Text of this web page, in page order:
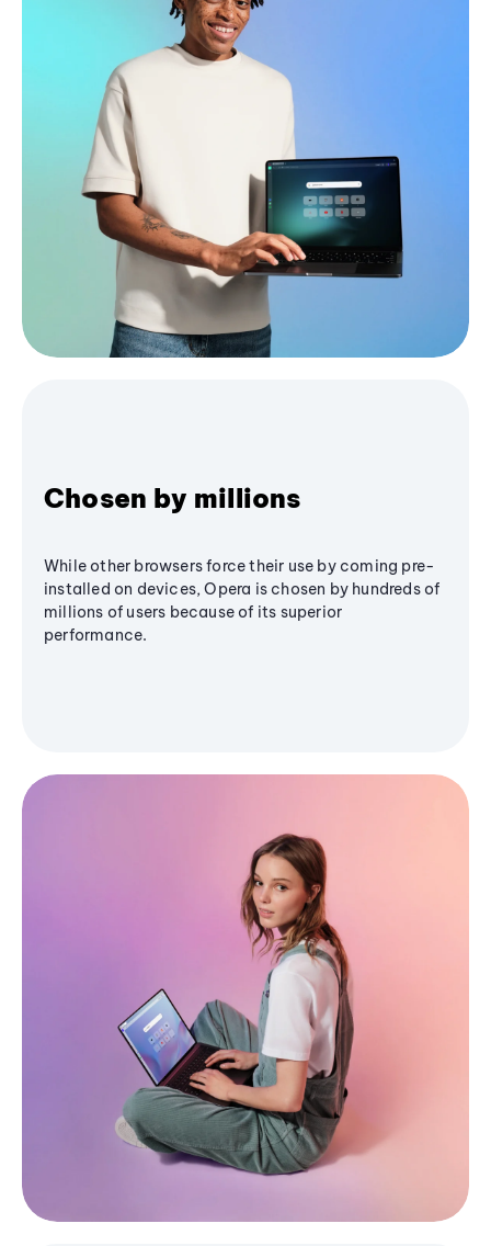
Chosen by millions
While other browsers force their use by coming pre-
installed on devices, Opera is chosen by hundreds of
millions of users because of its superior
performance.